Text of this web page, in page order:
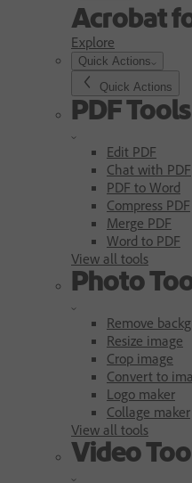
Acrobat
Explore
Quick Actions
Quick Actions
PDF Tools
Edit PDF
Chat with PDF
PDF to Word
Compress PDF
Merge PDF
Word to PDF
View all tools
Photo
Remove
Resize image
Crop image
Convert to
Logo maker
Collage maker
View all tools
Video